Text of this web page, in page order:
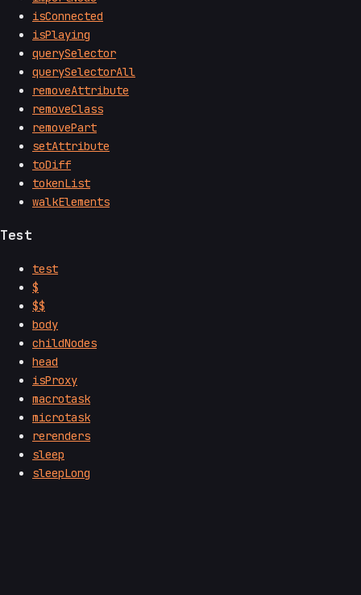
isConnected
isPlaying
querySelector
querySelectorAll
removeAttribute
removeClass
removePart
setAttribute
toDiff
tokenList
walkElements
Test
test
$
$$
body
childNodes
head
isProxy
macrotask
microtask
rerenders
sleep
sleepLong